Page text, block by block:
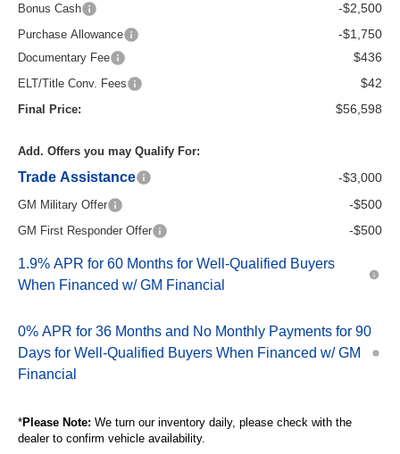
Bonus Cash -$2,500
Purchase Allowance -$1,750
Documentary Fee $436
ELT/Title Conv. Fees $42
Final Price: $56,598
Add. Offers you may Qualify For:
Trade Assistance -$3,000
GM Military Offer -$500
GM First Responder Offer -$500
1.9% APR for 60 Months for Well-Qualified Buyers
When Financed w/ GM Financial
0% APR for 36 Months and No Monthly Payments for 90
Days for Well-Qualified Buyers When Financed w/ GM
Financial
*Please Note: We turn our inventory daily, please check with the
dealer to confirm vehicle availability.